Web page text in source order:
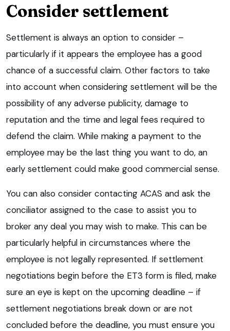
Consider settlement
Settlement is always an option to consider –
particularly if it appears the employee has a good
chance of a successful claim. Other factors to take
into account when considering settlement will be the
possibility of any adverse publicity, damage to
reputation and the time and legal fees required to
defend the claim. While making a payment to the
employee may be the last thing you want to do, an
early settlement could make good commercial sense.
You can also consider contacting ACAS and ask the
conciliator assigned to the case to assist you to
broker any deal you may wish to make. This can be
particularly helpful in circumstances where the
employee is not legally represented. If settlement
negotiations begin before the ET3 form is filed, make
sure an eye is kept on the upcoming deadline – if
settlement negotiations break down or are not
concluded before the deadline, you must ensure you